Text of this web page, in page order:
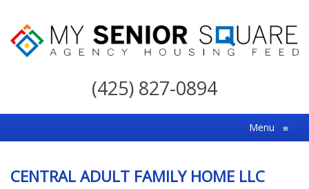
My
For
the
Choice
(425) 827-0894
Menu ≡
CENTRAL ADULT FAMILY HOME LLC